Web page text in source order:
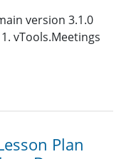
version 3.1.0
vTools.Meetings
Plan